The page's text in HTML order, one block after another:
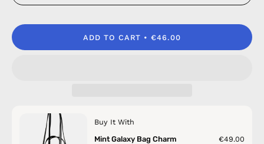
ADD TO CART €46.00
Buy It With
Mint Galaxy Bag Charm
€49.00